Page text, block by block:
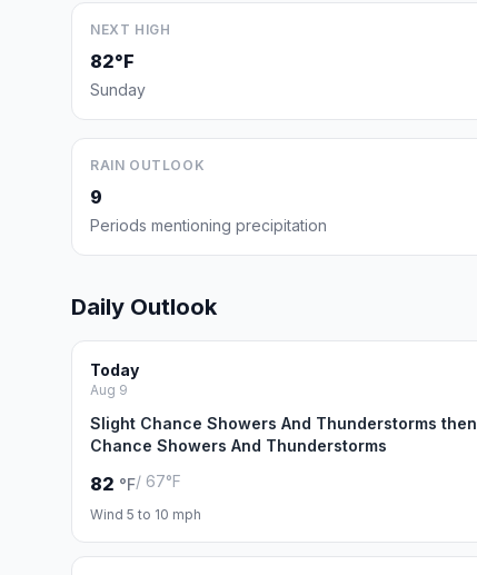
NEXT HIGH
82°F
Sunday
RAIN OUTLOOK
9
Periods mentioning precipitation
Daily Outlook
Today
Aug 9
Slight Chance Showers And Thunderstorms then
Chance Showers And Thunderstorms
82 °F/ 67°F
Wind 5 to 10 mph